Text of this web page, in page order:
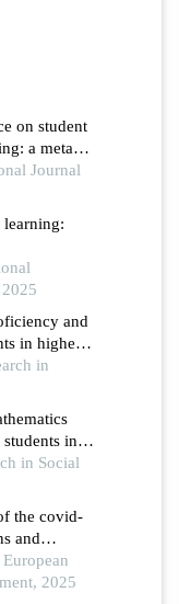
on student
a meta-
Journal
and
in higher
in
in a
in Social
the covid-
and
2025